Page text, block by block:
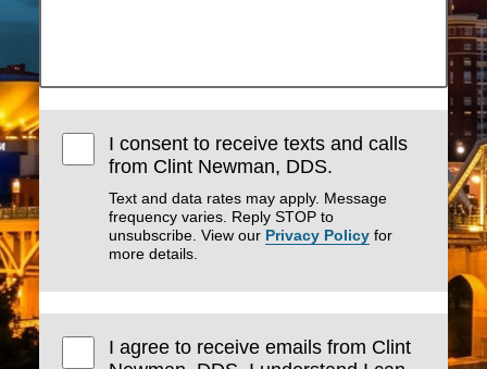
I consent to receive texts and calls
from Clint Newman, DDS.
Text and data rates may apply. Message
frequency varies. Reply STOP to
unsubscribe. View our Privacy Policy for
more details.
I agree to receive emails from Clint